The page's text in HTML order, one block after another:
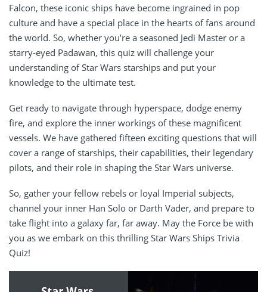
Falcon, these iconic ships have become ingrained in pop
culture and have a special place in the hearts of fans around
the world. So, whether you’re a seasoned Jedi Master or a
starry-eyed Padawan, this quiz will challenge your
understanding of Star Wars starships and put your
knowledge to the ultimate test.
Get ready to navigate through hyperspace, dodge enemy
fire, and explore the inner workings of these magnificent
vessels. We have gathered fifteen exciting questions that will
cover a range of starships, their capabilities, their legendary
pilots, and their role in shaping the Star Wars universe.
So, gather your fellow rebels or loyal Imperial subjects,
channel your inner Han Solo or Darth Vader, and prepare to
take flight into a galaxy far, far away. May the Force be with
you as we embark on this thrilling Star Wars Ships Trivia
Quiz!